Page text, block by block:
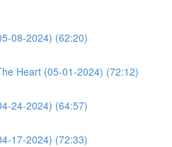
08-2024) (62:20)
Heart (05-01-2024) (72:12)
24-2024) (64:57)
17-2024) (72:33)